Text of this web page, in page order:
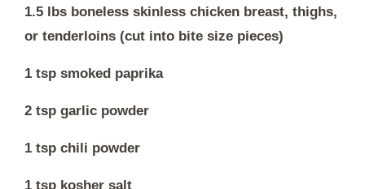
1.5 lbs boneless skinless chicken breast, thighs,
or tenderloins (cut into bite size pieces)
1 tsp smoked paprika
2 tsp garlic powder
1 tsp chili powder
1 tsp kosher salt